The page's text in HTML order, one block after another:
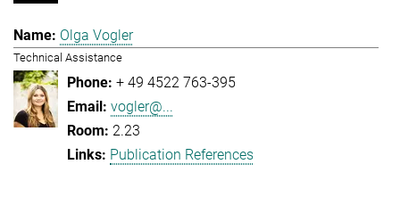
Olga Vogler
Technical Assistance
+ 49 4522 763-395
vogler@...
2.23
Publication References